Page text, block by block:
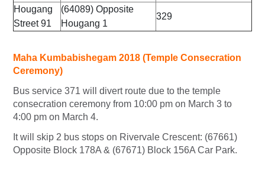
Hougang
Street 91
(64089) Opposite
Hougang 1
329
Maha Kumbabishegam 2018 (Temple Consecration
Ceremony)
Bus service 371 will divert route due to the temple
consecration ceremony from 10:00 pm on March 3 to
4:00 pm on March 4.
It will skip 2 bus stops on Rivervale Crescent: (67661)
Opposite Block 178A & (67671) Block 156A Car Park.